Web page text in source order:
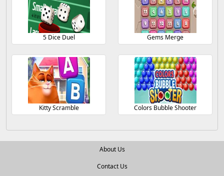
5 Dice Duel Gems Merge
Kitty Scramble Colors Bubble Shooter
About Us
Contact Us